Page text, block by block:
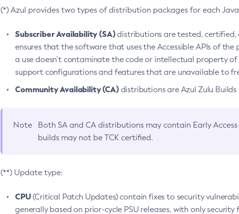
(*) Azul provides two types of distribution packages for each
Subscriber Availability (SA)distributions are tested, certified,
ensures that the software that uses the Accessible APIs of
a use doesn’t contaminate the code or intellectual property
support configurations and features that are unavailable to
Community Availability (CA)distributions are Azul Zulu
Note Both SA and CA distributions may contain Early
builds may not be TCK certified.
(**) Update type:
CPU(Critical Patch Updates) contain fixes to security
generally based on prior-cycle PSU releases, with only